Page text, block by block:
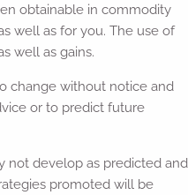
obtainable in commodity
well as for you. The use of
well as gains.
change without notice and
or to predict future
not develop as predicted and
promoted will be